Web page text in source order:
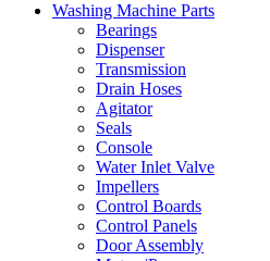
Washing Machine Parts
Bearings
Dispenser
Transmission
Drain Hoses
Agitator
Seals
Console
Water Inlet Valve
Impellers
Control Boards
Control Panels
Door Assembly